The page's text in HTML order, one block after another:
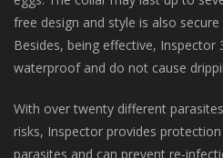
free design and style is also
Besides, being effective, Inspector
waterproof and do not cause
With over twenty different
risks, Inspector provides
parasites and can prevent re-